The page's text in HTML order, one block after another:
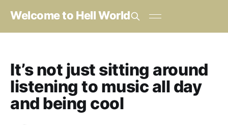
Welcome to Hell World
It’s not just sitting around
listening to music all day
and being cool